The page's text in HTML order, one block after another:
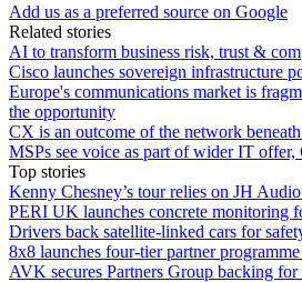
Add us as a preferred source on Google
Related stories
AI to transform business risk, trust &
Cisco launches sovereign infrastructure
Europe's communications market is
the opportunity
CX is an outcome of the network
MSPs see voice as part of wider IT offer,
Top stories
Kenny Chesney’s tour relies on JH
PERI UK launches concrete monitoring
Drivers back satellite-linked cars for
8x8 launches four-tier partner
AVK secures Partners Group backing for